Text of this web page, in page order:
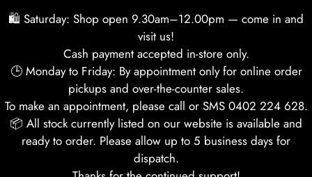
🛍 Saturday: Shop open 9.30am–12.00pm — come in and
visit us!
Cash payment accepted in-store only.
🕒 Monday to Friday: By appointment only for online order
pickups and over-the-counter sales.
To make an appointment, please call or SMS 0402 224 628.
📦 All stock currently listed on our website is available and
ready to order. Please allow up to 5 business days for
dispatch.